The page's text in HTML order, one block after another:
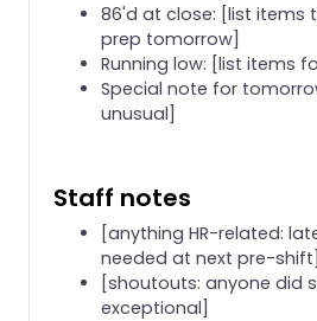
86'd at close: [list items
prep tomorrow]
Running low: [list items
Special note for
unusual]
Staff notes
[anything HR-related:
needed at next pre-shift]
[shoutouts: anyone did
exceptional]